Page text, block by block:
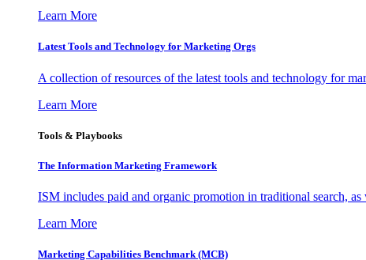
Learn More
Latest Tools and Technology for Marketing Orgs
A collection of resources of the latest tools and technology for
Learn More
Tools & Playbooks
The Information Marketing Framework
ISM includes paid and organic promotion in traditional search, as
Learn More
Marketing Capabilities Benchmark (MCB)